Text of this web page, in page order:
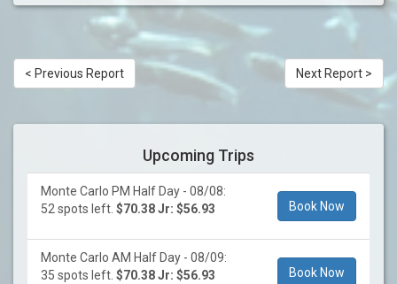
< Previous Report Next Report >
Upcoming Trips
Monte Carlo PM Half Day - 08/08:
52 spots left. $70.38 Jr: $56.93 Book Now
Monte Carlo AM Half Day - 08/09:
35 spots left. $70.38 Jr: $56.93 Book Now